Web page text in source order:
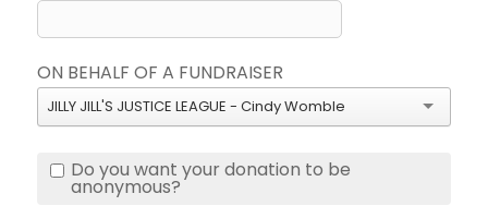
ON BEHALF OF A FUNDRAISER
JILLY JILL'S JUSTICE LEAGUE - Cindy Womble
Do you want your donation to be
anonymous?